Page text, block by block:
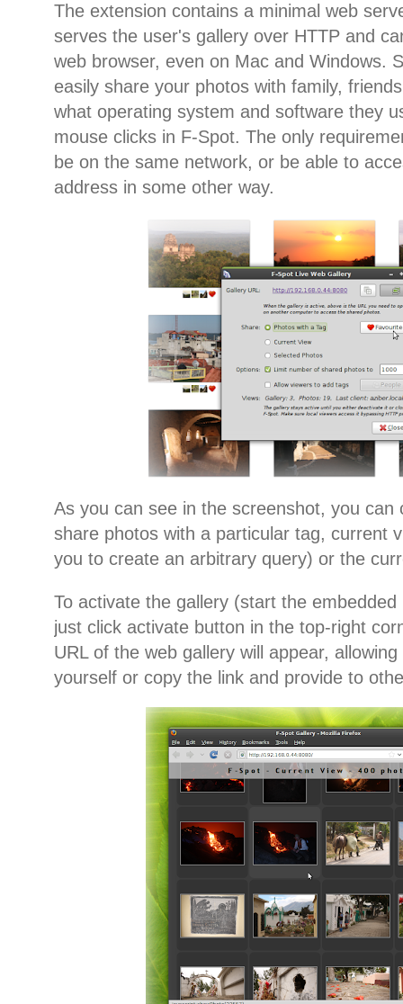
The extension contains a minimal web
serves the user's gallery over HTTP and
web browser, even on Mac and Windows.
easily share your photos with family,
what operating system and software they
mouse clicks in F-Spot. The only
be on the same network, or be able to
address in some other way.
As you can see in the screenshot, you can
share photos with a particular tag, current
you to create an arbitrary query) or the
To activate the gallery (start the
just click activate button in the top-right
URL of the web gallery will appear,
yourself or copy the link and provide to